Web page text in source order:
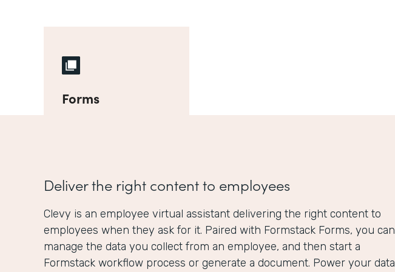
Forms
Deliver the right content to employees
Clevy is an employee virtual assistant delivering the right content to
employees when they ask for it. Paired with Formstack Forms, you can
manage the data you collect from an employee, and then start a
Formstack workflow process or generate a document. Power your data